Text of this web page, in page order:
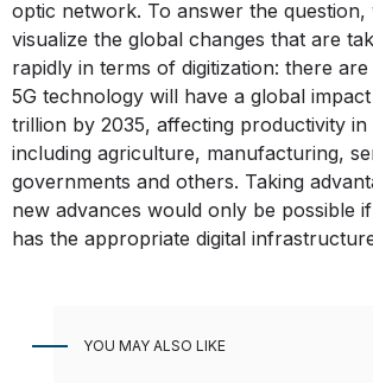
optic network. To answer the question,
visualize the global changes that are
rapidly in terms of digitization: there
5G technology will have a global
trillion by 2035, affecting productivity in
including agriculture, manufacturing,
governments and others. Taking
new advances would only be possible
has the appropriate digital
YOU MAY ALSO LIKE